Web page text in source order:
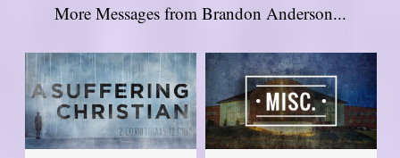
More Messages from Brandon Anderson...